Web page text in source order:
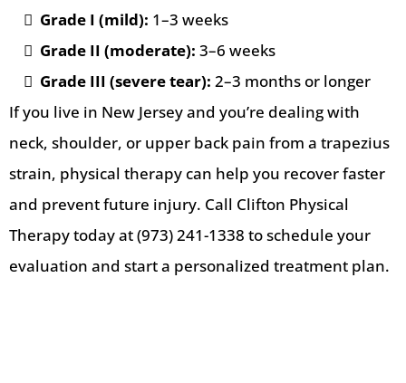
Grade I (mild): 1–3 weeks
Grade II (moderate): 3–6 weeks
Grade III (severe tear): 2–3 months or longer
If you live in New Jersey and you’re dealing with
neck, shoulder, or upper back pain from a trapezius
strain, physical therapy can help you recover faster
and prevent future injury. Call Clifton Physical
Therapy today at (973) 241-1338 to schedule your
evaluation and start a personalized treatment plan.